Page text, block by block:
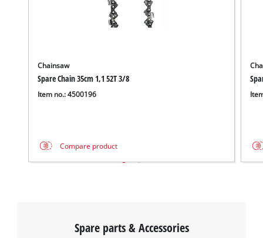
Chainsaw
Spare Chain 35cm 1,1 52T 3/8
Item no.: 4500196
Compare product
Spare parts & Accessories